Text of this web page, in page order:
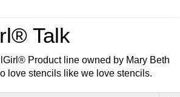
Talk
Product line owned by Mary Beth
love stencils like we love stencils.